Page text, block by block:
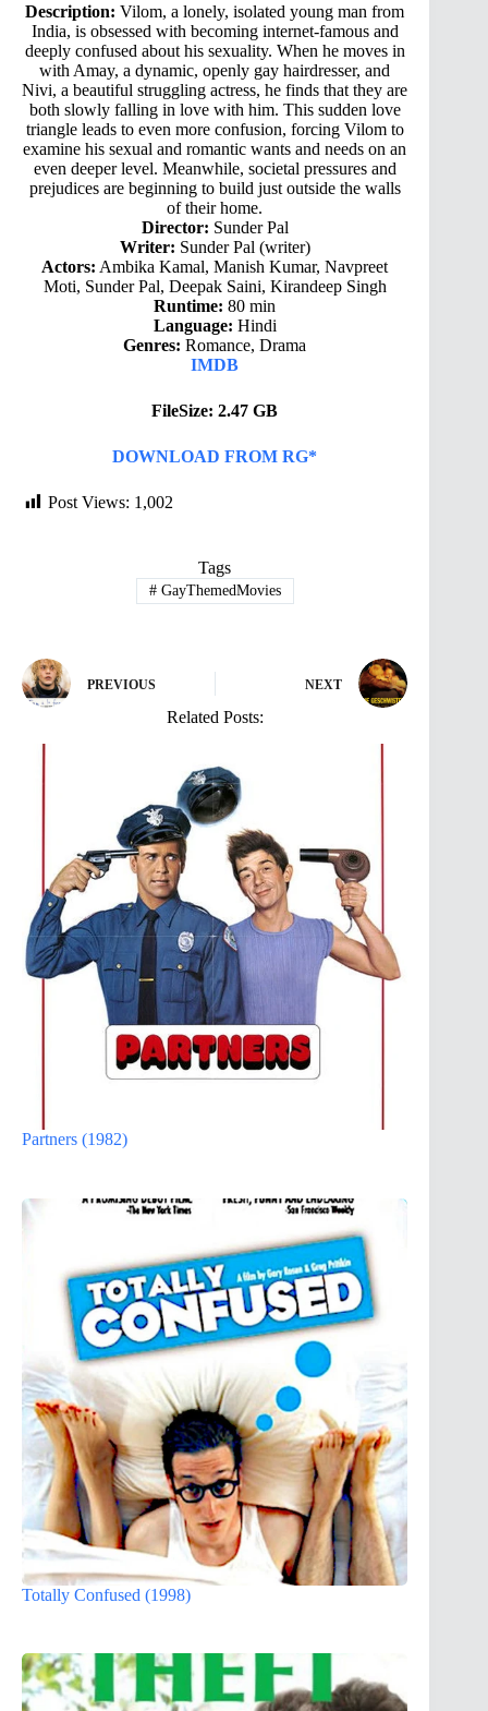
Description: Vilom, a lonely, isolated young man from
India, is obsessed with becoming internet-famous and
deeply confused about his sexuality. When he moves in
with Amay, a dynamic, openly gay hairdresser, and
Nivi, a beautiful struggling actress, he finds that they are
both slowly falling in love with him. This sudden love
triangle leads to even more confusion, forcing Vilom to
examine his sexual and romantic wants and needs on an
even deeper level. Meanwhile, societal pressures and
prejudices are beginning to build just outside the walls
of their home.
Director: Sunder Pal
Writer: Sunder Pal (writer)
Actors: Ambika Kamal, Manish Kumar, Navpreet
Moti, Sunder Pal, Deepak Saini, Kirandeep Singh
Runtime: 80 min
Language: Hindi
Genres: Romance, Drama
IMDB
FileSize: 2.47 GB
DOWNLOAD FROM RG*
Post Views: 1,002
Tags
#GayThemedMovies
PREVIOUS NEXT
Related Posts:
Partners (1982)
Totally Confused (1998)